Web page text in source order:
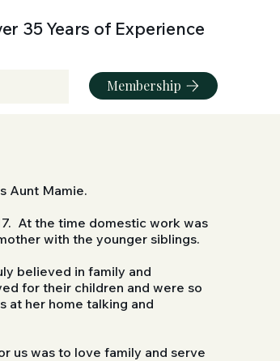
35 Years of Experience
Membership
Aunt Mamie.
At the time domestic work was
with the younger siblings.
believed in family and
for their children and were so
at her home talking and
us was to love family and serve